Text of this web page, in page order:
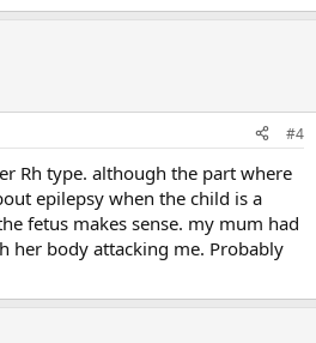
#4
Rh type. although the part where
epilepsy when the child is a
fetus makes sense. my mum had
her body attacking me. Probably